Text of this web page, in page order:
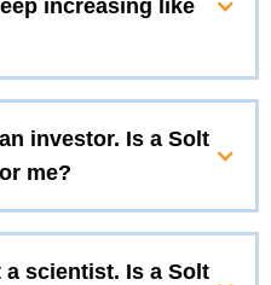
increasing like
investor. Is a Solt
me?
scientist. Is a Solt